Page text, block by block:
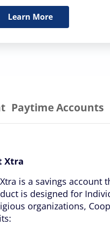
Learn More
Paytime Accounts
Xtra
is a savings
is designed for
organizations,